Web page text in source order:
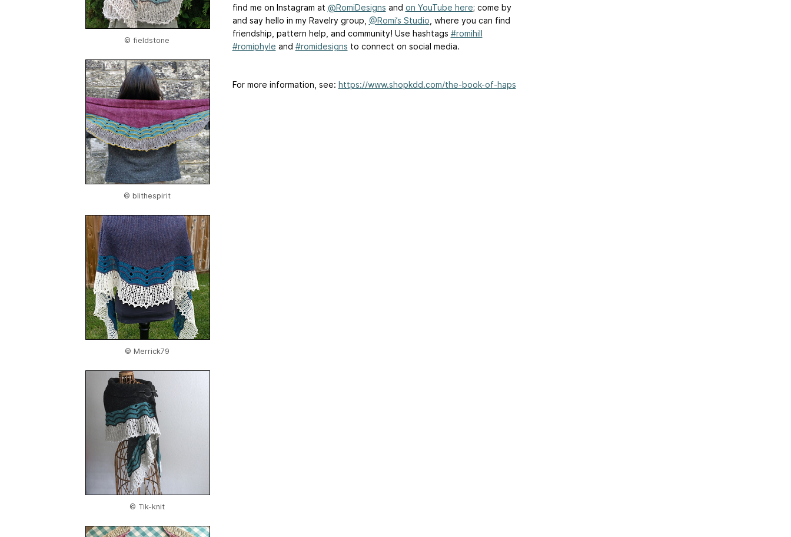
© fieldstone
© blithespirit
© Merrick79
© Tik-knit
find me on Instagram at @RomiDesigns and on YouTube here; come by
and say hello in my Ravelry group, @Romi’s Studio , where you can find
friendship, pattern help, and community! Use hashtags #romihill
#romiphyle and #romidesigns to connect on social media.
For more information, see: https://www.shopkdd.com/the-book-of-haps